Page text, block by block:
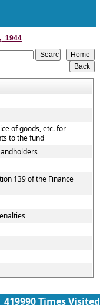
of goods, etc. for
to the fund
139 of the Finance
419990Times Visited